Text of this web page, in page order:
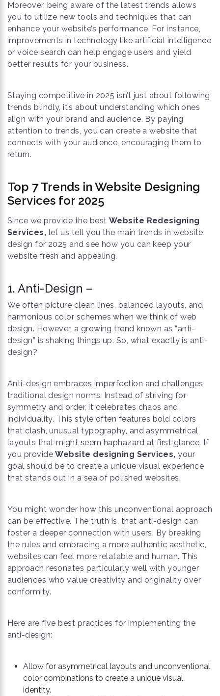
Moreover, being aware of the latest trends allows
you to utilize new tools and techniques that can
enhance your website’s performance. For instance,
improvements in technology like artificial intelligence
or voice search can help engage users and yield
better results for your business.
Staying competitive in 2025 isn’t just about following
trends blindly, it’s about understanding which ones
align with your brand and audience. By paying
attention to trends, you can create a website that
connects with your audience, encouraging them to
return.
Top 7 Trends in Website Designing
Services for 2025
Since we provide the best Website Redesigning
Services, let us tell you the main trends in website
design for 2025 and see how you can keep your
website fresh and appealing.
1. Anti-Design –
We often picture clean lines, balanced layouts, and
harmonious color schemes when we think of web
design. However, a growing trend known as “anti-
design” is shaking things up. So, what exactly is anti-
design?
Anti-design embraces imperfection and challenges
traditional design norms. Instead of striving for
symmetry and order, it celebrates chaos and
individuality. This style often features bold colors
that clash, unusual typography, and asymmetrical
layouts that might seem haphazard at first glance. If
you provideWebsite designing Services,your
goal should be to create a unique visual experience
that stands out in a sea of polished websites.
You might wonder how this unconventional approach
can be effective. The truth is, that anti-design can
foster a deeper connection with users. By breaking
the rules and embracing a more authentic aesthetic,
websites can feel more relatable and human. This
approach resonates particularly well with younger
audiences who value creativity and originality over
conformity.
Here are five best practices for implementing the
anti-design:
Allow for asymmetrical layouts and unconventional
color combinations to create a unique visual
identity.